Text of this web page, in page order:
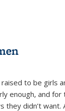
to be girls
enough, and
they didn’t